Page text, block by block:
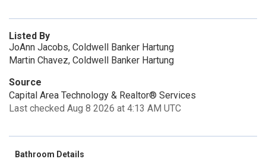
Listed By
JoAnn Jacobs, Coldwell Banker Hartung
Martin Chavez, Coldwell Banker Hartung
Source
Capital Area Technology & Realtor® Services
Last checked Aug 8 2026 at 4:13 AM UTC
Bathroom Details